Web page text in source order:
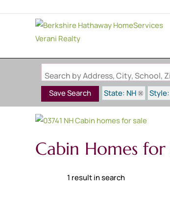
Search by Address, City, School,
Save Search State: NH
Cabin Homes for
1 result in search